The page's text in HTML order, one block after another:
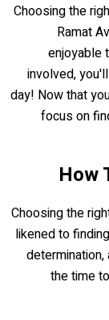
Choosing the
Ramat
enjoyable
involved,
day! Now that
focus on
How
Choosing the
likened to
the time